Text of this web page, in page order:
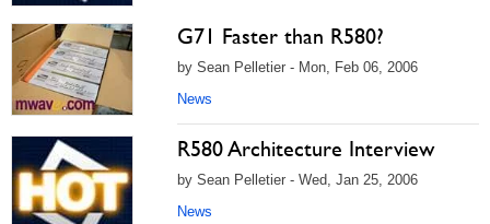
G71 Faster than R580?
by Sean Pelletier - Mon, Feb 06, 2006
News
R580 Architecture Interview
by Sean Pelletier - Wed, Jan 25, 2006
News